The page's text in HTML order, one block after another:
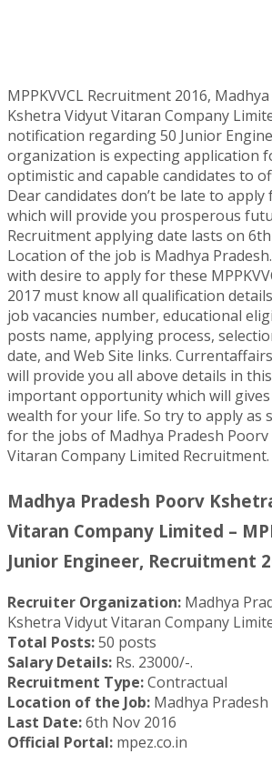
MPPKVVCL Recruitment 2016,
Kshetra Vidyut Vitaran Company
notification regarding 50 Junior
organization is expecting application
optimistic and capable candidates to
Dear candidates don’t be late to
which will provide you prosperous
Recruitment applying date lasts on
Location of the job is Madhya
with desire to apply for these
2017 must know all qualification
job vacancies number, educational
posts name, applying process,
date, and Web Site links.
will provide you all above details in
important opportunity which will
wealth for your life. So try to apply as
for the jobs of Madhya Pradesh
Vitaran Company Limited Recruitment.
Madhya Pradesh Poorv
Vitaran Company Limited –
Junior Engineer, Recruitment
Recruiter Organization: Madhya
Kshetra Vidyut Vitaran Company
Total Posts:50 posts
Salary Details: Rs. 23000/-.
Recruitment Type:Contractual
Location of the Job: Madhya Pradesh
Last Date:6th Nov 2016
Official Portal: mpez.co.in